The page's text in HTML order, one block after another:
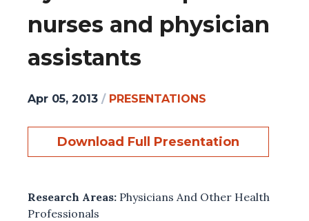
nurses and physician
assistants
Apr 05, 2013 / PRESENTATIONS
Download Full Presentation
Research Areas: Physicians And Other Health
Professionals